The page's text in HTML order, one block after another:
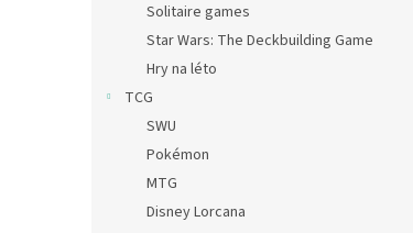
Solitaire games
Star Wars: The Deckbuilding Game
Hry na léto
TCG
SWU
Pokémon
MTG
Disney Lorcana